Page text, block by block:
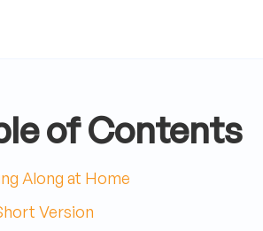
of Contents
Along at Home
Version